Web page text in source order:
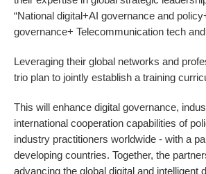
“National digital+AI governance and
governance+ Telecommunication tech and
Leveraging their global networks and
trio plan to jointly establish a training
This will enhance digital governance,
international cooperation capabilities of
industry practitioners worldwide - with a
developing countries. Together, the
advancing the global digital and intelligent